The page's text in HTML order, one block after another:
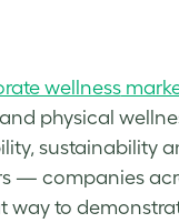
wellness
physical
sustainability
— companies
way to